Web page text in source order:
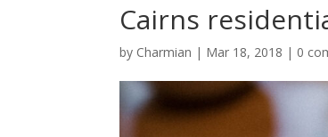
Cairns
by Charmian | Mar 18, 2018 | 0